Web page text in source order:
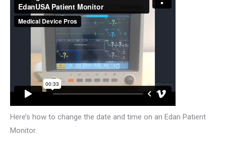
Here’s how to change the date and time on an Edan Patient
Monitor.